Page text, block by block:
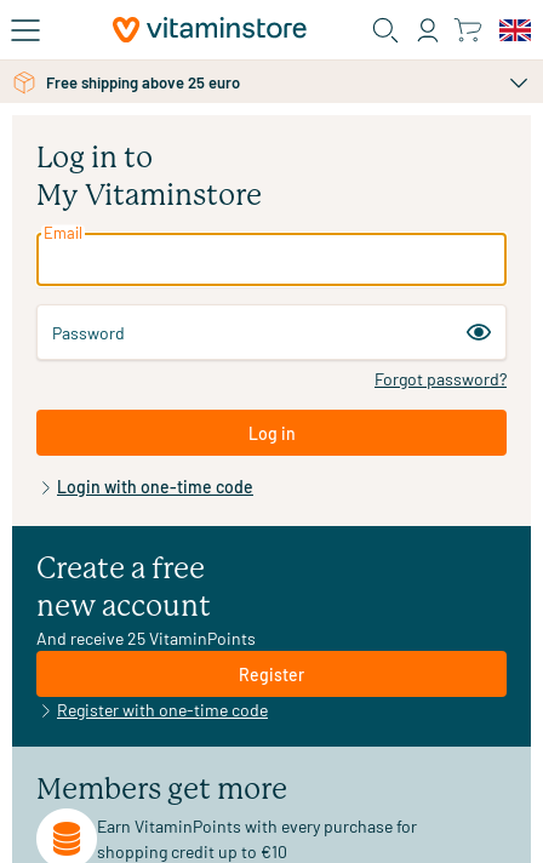
Skip to main content
Free shipping above 25 euro
Log in to
My Vitaminstore
Email
Password
Forgot password?
Log in
Login with one-time code
Create a free
new account
And receive 25 VitaminPoints
Register
Register with one-time code
Members get more
Earn VitaminPoints with every purchase for
shopping credit up to €10